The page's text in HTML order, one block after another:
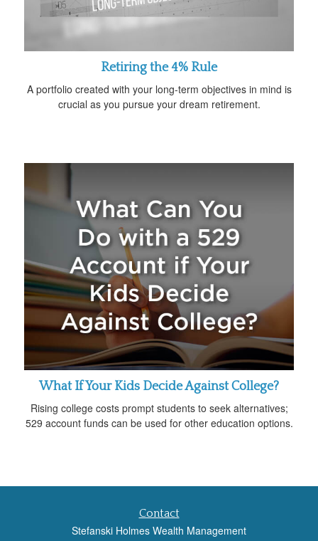
Retiring the 4% Rule
A portfolio created with your long-term objectives in mind is
crucial as you pursue your dream retirement.
What If Your Kids Decide Against College?
Rising college costs prompt students to seek alternatives;
529 account funds can be used for other education options.
Contact
Stefanski Holmes Wealth Management